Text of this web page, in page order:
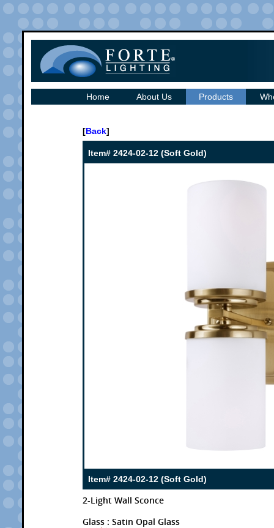
Home About Us Products
[Back]
Item# 2424-02-12 (Soft Gold)
Item# 2424-02-12 (Soft Gold)
2-Light Wall Sconce
Glass : Satin Opal Glass